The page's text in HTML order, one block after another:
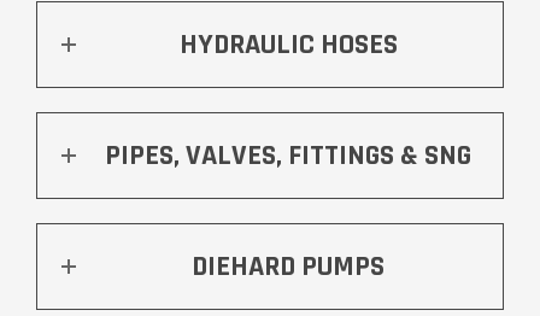
HYDRAULIC HOSES
PIPES, VALVES, FITTINGS & SNG
DIEHARD PUMPS